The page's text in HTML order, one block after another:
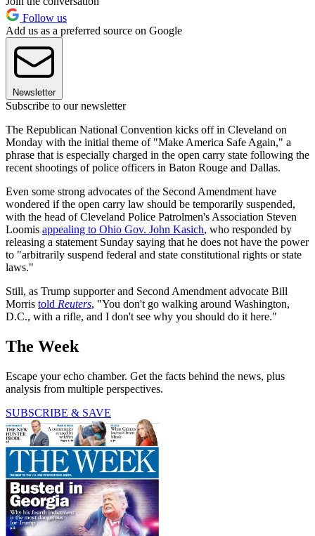
Follow us
Add us as a preferred source on Google
Newsletter
Subscribe to our newsletter
The Republican National Convention kicks off in Cleveland on
Monday with the initial theme of "Make America Safe Again," a
phrase that is especially charged in the open carry state following the
recent shootings of police officers in Baton Rouge and Dallas.
Even some strong advocates of the Second Amendment have
wondered if the open carry law should be temporarily suspended,
with the head of Cleveland Police Patrolmen's Association Steven
Loomis appealing to Ohio Gov. John Kasich, who responded by
releasing a statement Sunday saying that he does not have the power
to "arbitrarily suspend federal and state constitutional rights or state
laws."
Still, as Trump supporter and Second Amendment advocate Bill
Morris told Reuters, "You don't go walking around Washington,
D.C., with a rifle, and I don't see why you should do it here."
The Week
Escape your echo chamber. Get the facts behind the news, plus
analysis from multiple perspectives.
SUBSCRIBE & SAVE